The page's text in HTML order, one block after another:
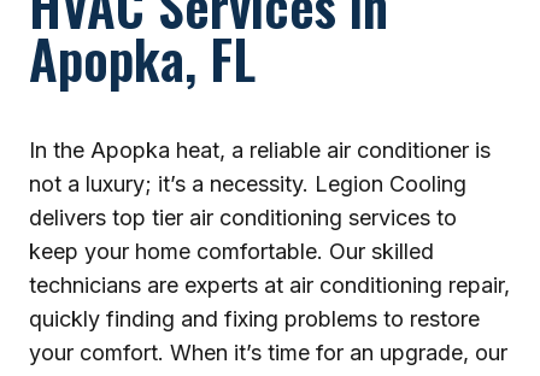
Apopka, FL
In the Apopka heat, a reliable air conditioner is
not a luxury; it’s a necessity. Legion Cooling
delivers top tier air conditioning services to
keep your home comfortable. Our skilled
technicians are experts at air conditioning repair,
quickly finding and fixing problems to restore
your comfort. When it’s time for an upgrade, our